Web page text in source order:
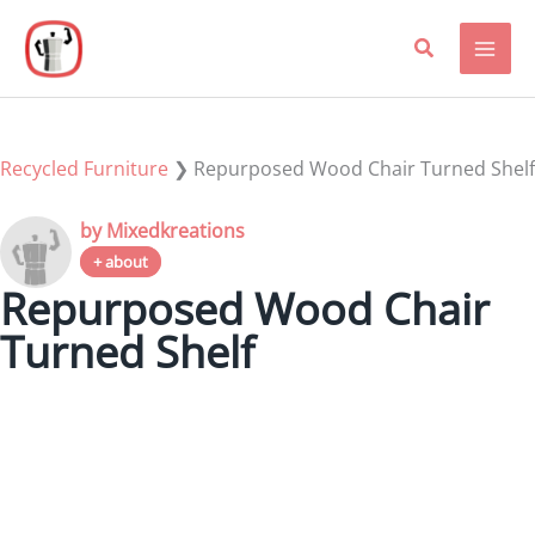
content
Recycled Furniture ❯ Repurposed Wood Chair Turned Shelf
by Mixedkreations
+ about
Repurposed Wood Chair
Turned Shelf